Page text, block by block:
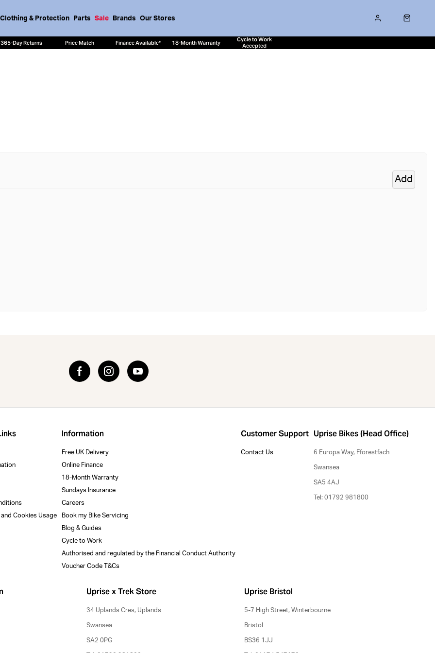
Clothing & Protection Parts Sale Brands Our Stores
365-Day Returns Price Match Finance Available* 18-Month Warranty
Cycle to Work
Accepted
Add
Cookies Usage
Information
Free UK Delivery
Online Finance
18-Month Warranty
Sundays Insurance
Careers
Book my Bike Servicing
Blog & Guides
Cycle to Work
Authorised and regulated by the Financial Conduct Authority
Voucher Code T&Cs
Customer Support
Contact Us
Uprise Bikes (Head Office)
6 Europa Way, Fforestfach
Swansea
SA5 4AJ
Tel: 01792 981800
Uprise x Trek Store
34 Uplands Cres, Uplands
Swansea
SA2 0PG
Uprise Bristol
5-7 High Street, Winterbourne
Bristol
BS36 1JJ